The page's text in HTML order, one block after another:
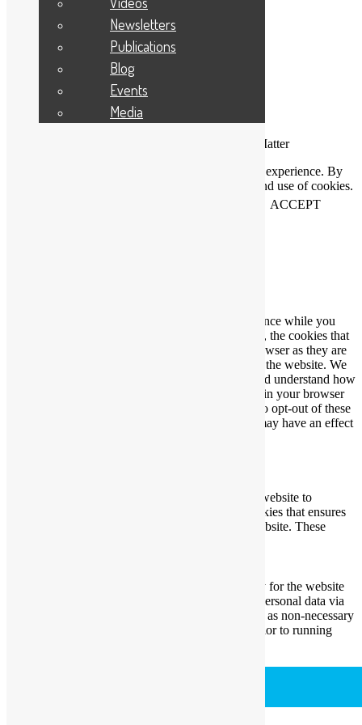
Connecting People Who Care With Causes That Matter
This website uses cookies to help us improve your experience. By
using our website you accept our Privacy Policy and use of cookies.
ACCEPT
This website uses cookies to improve your experience while you
navigate through the website. Out of these cookies, the cookies that
are categorized as necessary are stored on your browser as they are
essential for the working of basic functionalities of the website. We
also use third-party cookies that help us analyze and understand how
you use this website. These cookies will be stored in your browser
only with your consent. You also have the option to opt-out of these
cookies. But opting out of some of these cookies may have an effect
Necessary cookies are absolutely essential for the website to
function properly. This category only includes cookies that ensures
basic functionalities and security features of the website. These
Any cookies that may not be particularly necessary for the website
to function and is used specifically to collect user personal data via
analytics, ads, other embedded contents are termed as non-necessary
cookies. It is mandatory to procure user consent prior to running
Newsletters
Publications
Blog
Events
Media